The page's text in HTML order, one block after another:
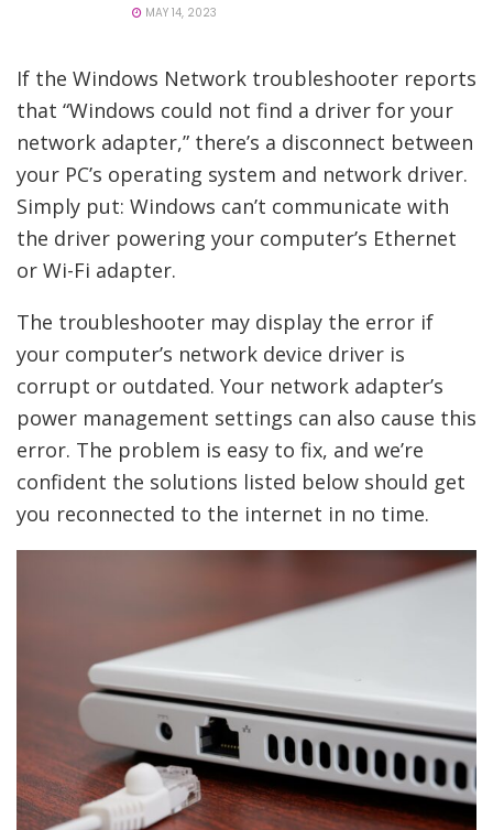
MAY 14, 2023
If the Windows Network troubleshooter reports
that “Windows could not find a driver for your
network adapter,” there’s a disconnect between
your PC’s operating system and network driver.
Simply put: Windows can’t communicate with
the driver powering your computer’s Ethernet
or Wi-Fi adapter.
The troubleshooter may display the error if
your computer’s network device driver is
corrupt or outdated. Your network adapter’s
power management settings can also cause this
error. The problem is easy to fix, and we’re
confident the solutions listed below should get
you reconnected to the internet in no time.